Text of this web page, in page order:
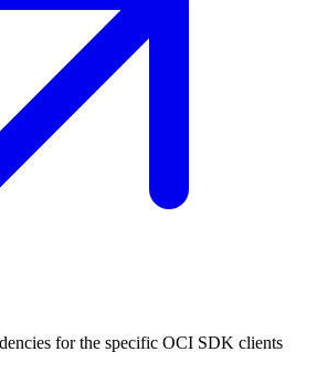
for the specific OCI SDK clients